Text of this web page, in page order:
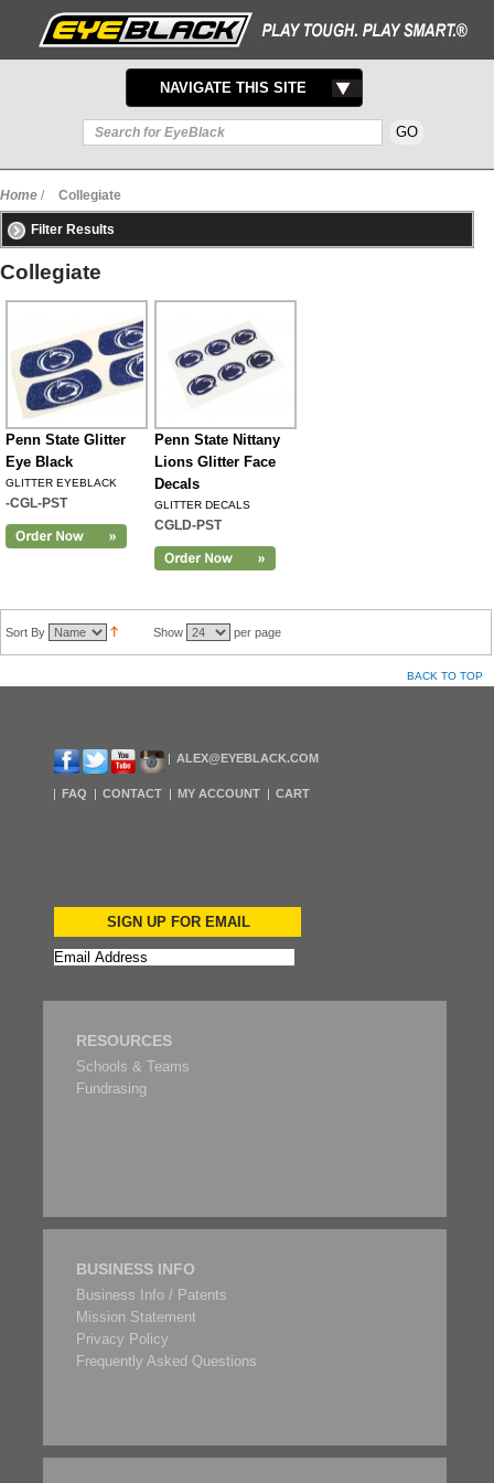
TOGGLE
NAVIGATION
NAVIGATE THIS SITE
Home / Collegiate
Filter Results
Collegiate
Penn State Glitter
Eye Black
GLITTER EYEBLACK
-CGL-PST
Penn State Nittany
Lions Glitter Face
Decals
GLITTER DECALS
CGLD-PST
Sort By Show per page
BACK TO TOP
ALEX@EYEBLACK.COM
FAQ CONTACT MY ACCOUNT CART
SIGN UP FOR EMAIL
RESOURCES
Schools & Teams
Fundrasing
BUSINESS INFO
Business Info / Patents
Mission Statement
Privacy Policy
Frequently Asked Questions